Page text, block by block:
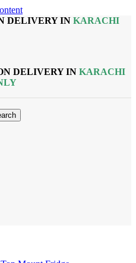
DELIVERY IN KARACHI
DELIVERY IN KARACHI